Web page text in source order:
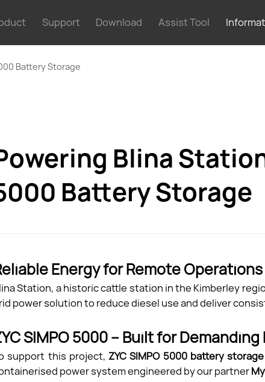
Support Download Assist Tool
Battery Storage
Blina
Battery Storage
Energy for Remote Operations
Station, a historic cattle station in the Kimberley
power solution to reduce diesel use and deliver
SIMPO 5000 – Built for
support this project,ZYC SIMPO 5000 battery
power system engineered by our partner